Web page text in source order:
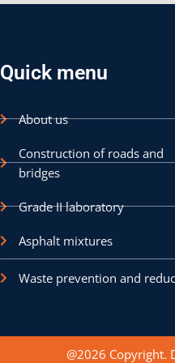
Quick menu
About us
Construction of roads and
bridges
Grade II laboratory
Asphalt mixtures
Waste prevention and
@2026 Copyright.